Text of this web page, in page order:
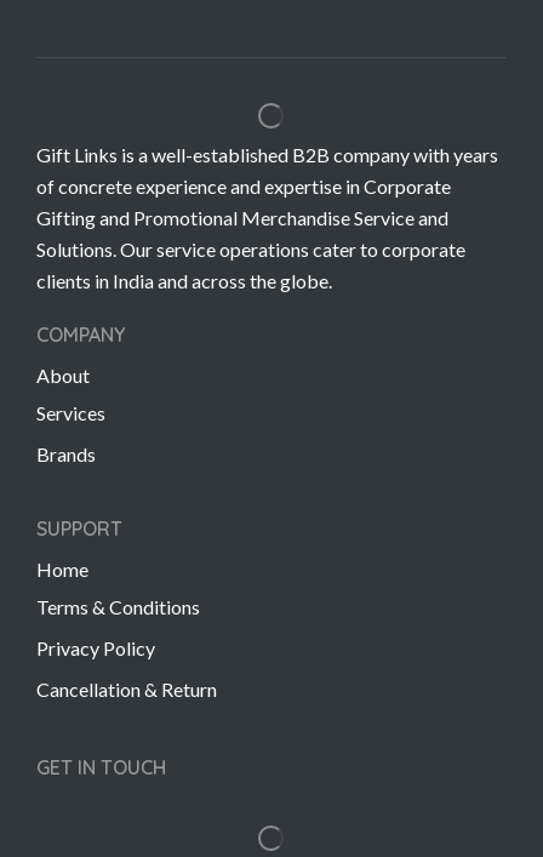
Gift Links is a well-established B2B company with years
of concrete experience and expertise in Corporate
Gifting and Promotional Merchandise Service and
Solutions. Our service operations cater to corporate
clients in India and across the globe.
COMPANY
About
Services
Brands
SUPPORT
Home
Terms & Conditions
Privacy Policy
Cancellation & Return
GET IN TOUCH